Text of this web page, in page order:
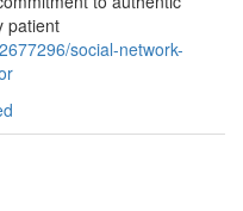
patient
social-network-